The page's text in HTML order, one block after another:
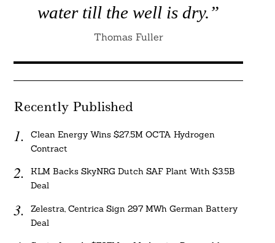
water till the well is dry.”
Thomas Fuller
Recently Published
Clean Energy Wins $27.5M OCTA Hydrogen
Contract
KLM Backs SkyNRG Dutch SAF Plant With $3.5B
Deal
Zelestra, Centrica Sign 297 MWh German Battery
Deal